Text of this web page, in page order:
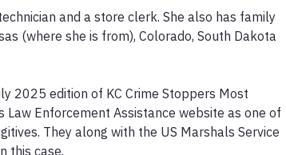
and a store clerk. She also has family
(where she is from), Colorado, South Dakota
2025 edition of KC Crime Stoppers Most
Law Enforcement Assistance website as one of
They along with the US Marshals Service
this case.